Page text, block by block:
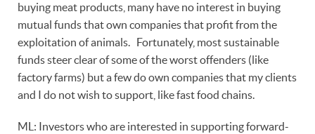
buying meat products, many have no interest in buying
mutual funds that own companies that profit from the
exploitation of animals. Fortunately, most sustainable
funds steer clear of some of the worst offenders (like
factory farms) but a few do own companies that my clients
and I do not wish to support, like fast food chains.
ML: Investors who are interested in supporting forward-